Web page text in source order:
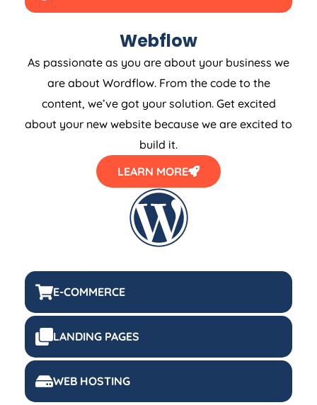
E-COMMERCE
LANDING PAGES
WEB HOSTING
Webflow
As passionate as you are about your business we
are about Wordflow. From the code to the
content, we’ve got your solution. Get excited
about your new website because we are excited to
build it.
LEARN MORE